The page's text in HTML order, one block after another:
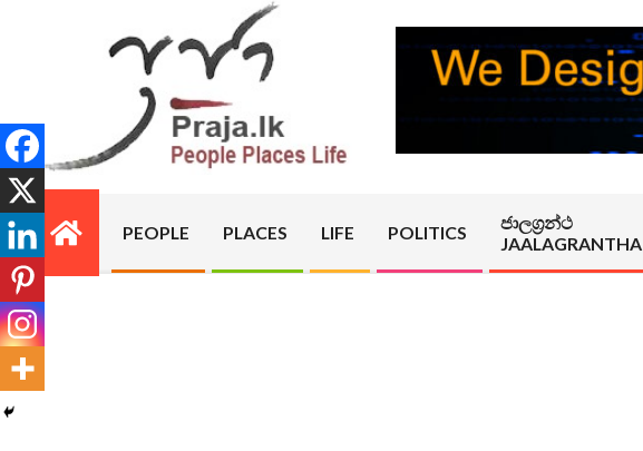
PRAJA.LK
Primary
Navigation
Menu
PEOPLE PLACES LIFE POLITICS
ජාලග්‍රන්ථ
JAALAGRANTHA